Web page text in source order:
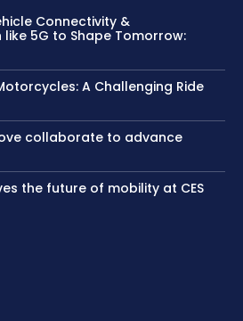
Connectivity &
5G to Shape Tomorrow:
A Challenging Ride
collaborate to advance
the future of mobility at CES